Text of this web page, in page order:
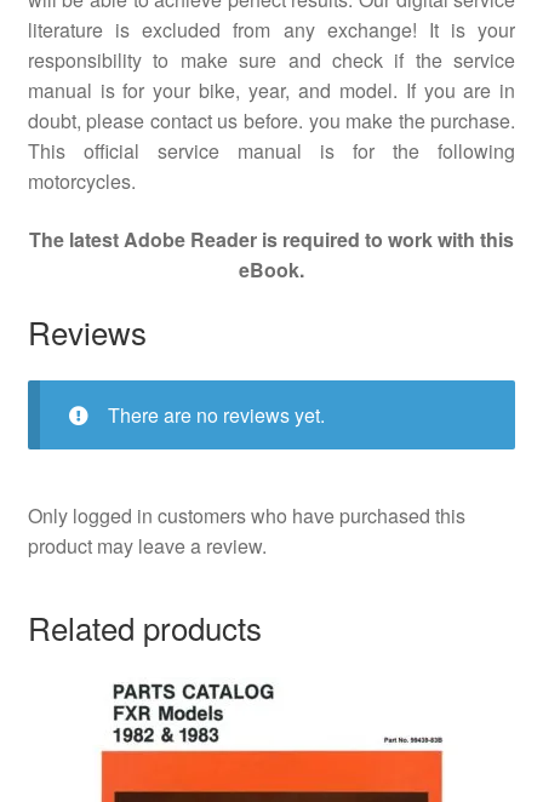
literature is excluded from any exchange! It is your
responsibility to make sure and check if the service
manual is for your bike, year, and model. If you are in
doubt, please contact us before. you make the purchase.
This official service manual is for the following
motorcycles.
The latest Adobe Reader is required to work with this
eBook.
Reviews
There are no reviews yet.
Only logged in customers who have purchased this
product may leave a review.
Related products